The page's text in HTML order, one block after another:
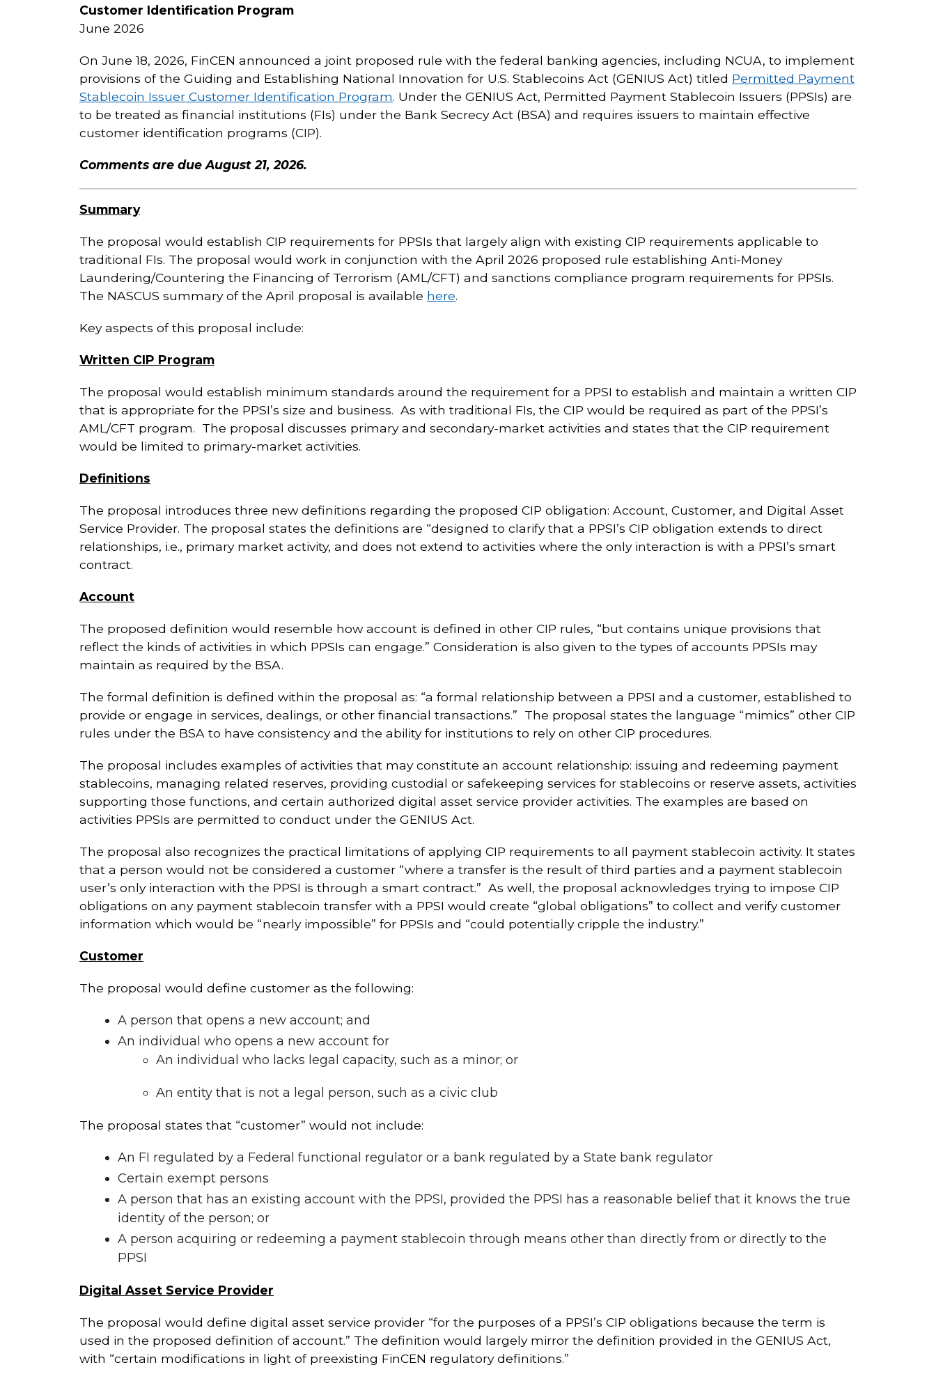
Customer Identification Program
June 2026
On June 18, 2026, FinCEN announced a joint proposed rule with the federal banking agencies, including NCUA, to implement
provisions of the Guiding and Establishing National Innovation for U.S. Stablecoins Act (GENIUS Act) titled Permitted Payment
Stablecoin Issuer Customer Identification Program. Under the GENIUS Act, Permitted Payment Stablecoin Issuers (PPSIs) are
to be treated as financial institutions (FIs) under the Bank Secrecy Act (BSA) and requires issuers to maintain effective
customer identification programs (CIP).
Comments are due August 21, 2026.
Summary
The proposal would establish CIP requirements for PPSIs that largely align with existing CIP requirements applicable to
traditional FIs. The proposal would work in conjunction with the April 2026 proposed rule establishing Anti-Money
Laundering/Countering the Financing of Terrorism (AML/CFT) and sanctions compliance program requirements for PPSIs.
The NASCUS summary of the April proposal is available here.
Key aspects of this proposal include:
Written CIP Program
The proposal would establish minimum standards around the requirement for a PPSI to establish and maintain a written CIP
that is appropriate for the PPSI’s size and business. As with traditional FIs, the CIP would be required as part of the PPSI’s
AML/CFT program. The proposal discusses primary and secondary-market activities and states that the CIP requirement
would be limited to primary-market activities.
Definitions
The proposal introduces three new definitions regarding the proposed CIP obligation: Account, Customer, and Digital Asset
Service Provider. The proposal states the definitions are “designed to clarify that a PPSI’s CIP obligation extends to direct
relationships, i.e., primary market activity, and does not extend to activities where the only interaction is with a PPSI’s smart
contract.
Account
The proposed definition would resemble how account is defined in other CIP rules, “but contains unique provisions that
reflect the kinds of activities in which PPSIs can engage.” Consideration is also given to the types of accounts PPSIs may
maintain as required by the BSA.
The formal definition is defined within the proposal as: “a formal relationship between a PPSI and a customer, established to
provide or engage in services, dealings, or other financial transactions.” The proposal states the language “mimics” other CIP
rules under the BSA to have consistency and the ability for institutions to rely on other CIP procedures.
The proposal includes examples of activities that may constitute an account relationship: issuing and redeeming payment
stablecoins, managing related reserves, providing custodial or safekeeping services for stablecoins or reserve assets, activities
supporting those functions, and certain authorized digital asset service provider activities. The examples are based on
activities PPSIs are permitted to conduct under the GENIUS Act.
The proposal also recognizes the practical limitations of applying CIP requirements to all payment stablecoin activity. It states
that a person would not be considered a customer “where a transfer is the result of third parties and a payment stablecoin
user’s only interaction with the PPSI is through a smart contract.” As well, the proposal acknowledges trying to impose CIP
obligations on any payment stablecoin transfer with a PPSI would create “global obligations” to collect and verify customer
information which would be “nearly impossible” for PPSIs and “could potentially cripple the industry.”
Customer
The proposal would define customer as the following:
A person that opens a new account; and
An individual who opens a new account for
An individual who lacks legal capacity, such as a minor; or
An entity that is not a legal person, such as a civic club
The proposal states that “customer” would not include:
An FI regulated by a Federal functional regulator or a bank regulated by a State bank regulator
Certain exempt persons
A person that has an existing account with the PPSI, provided the PPSI has a reasonable belief that it knows the true
identity of the person; or
A person acquiring or redeeming a payment stablecoin through means other than directly from or directly to the
PPSI
Digital Asset Service Provider
The proposal would define digital asset service provider “for the purposes of a PPSI’s CIP obligations because the term is
used in the proposed definition of account.” The definition would largely mirror the definition provided in the GENIUS Act,
with “certain modifications in light of preexisting FinCEN regulatory definitions.”